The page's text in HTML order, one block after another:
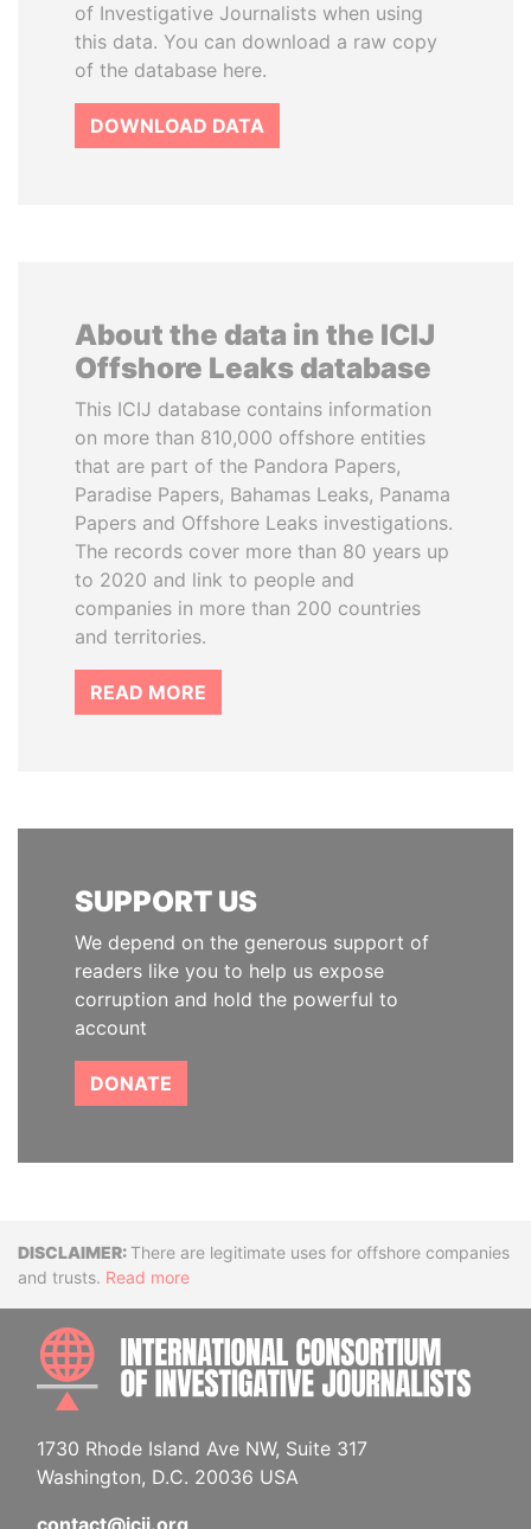
of Investigative Journalists when using
this data. You can download a raw copy
of the database here.
DOWNLOAD DATA
About the data in the ICIJ
Offshore Leaks database
This ICIJ database contains information
on more than 810,000 offshore entities
that are part of the Pandora Papers,
Paradise Papers, Bahamas Leaks, Panama
Papers and Offshore Leaks investigations.
The records cover more than 80 years up
to 2020 and link to people and
companies in more than 200 countries
and territories.
READ MORE
SUPPORT US
We depend on the generous support of
readers like you to help us expose
corruption and hold the powerful to
account
DONATE
DisclaimerThere are legitimate uses for offshore companies
and trusts. Read more
1730 Rhode Island Ave NW, Suite 317
Washington, D.C. 20036 USA
contact@icij.org